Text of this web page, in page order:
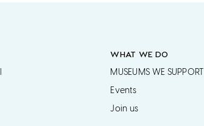
WHAT WE DO
MUSEUMS WE SUPPORT
Events
Join us